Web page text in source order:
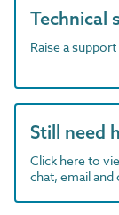
Technical
Raise a
Still need
Click here to
chat, email and